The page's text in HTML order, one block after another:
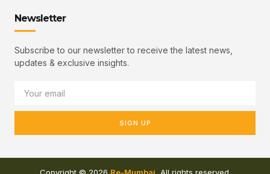
Newsletter
Subscribe to our newsletter to receive the latest news,
updates & exclusive insights.
SIGN UP